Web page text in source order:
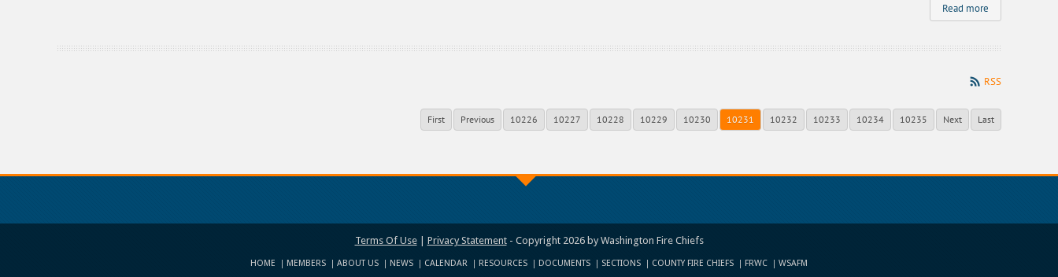
Read more
RSS
First Previous 10226 10227 10228 10229 10230 10231 10232 10233 10234 10235 Next Last
Terms Of Use| Privacy Statement- Copyright 2026 by Washington Fire Chiefs
HOME MEMBERS ABOUT US NEWS CALENDAR RESOURCES DOCUMENTS SECTIONS COUNTY FIRE CHIEFS FRWC WSAFM